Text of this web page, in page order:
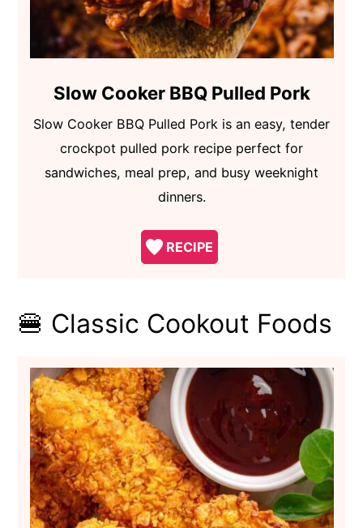
Slow Cooker BBQ Pulled Pork
Slow Cooker BBQ Pulled Pork is an easy, tender
crockpot pulled pork recipe perfect for
sandwiches, meal prep, and busy weeknight
dinners.
RECIPE
🍔 Classic Cookout Foods